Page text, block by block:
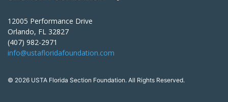
12005 Performance Drive
Orlando, FL 32827
(407) 982-2971
info@ustafloridafoundation.com
© 2026 USTA Florida Section Foundation. All Rights Reserved.